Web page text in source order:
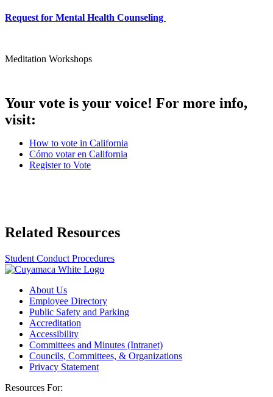
Request for Mental Health Counseling
Meditation Workshops
Your vote is your voice! For more info,
visit:
How to vote in California
Cómo votar en California
Register to Vote
Related Resources
Student Conduct Procedures
About Us
Employee Directory
Public Safety and Parking
Accreditation
Accessibility
Committees and Minutes (Intranet)
Councils, Committees, & Organizations
Privacy Statement
Resources For: